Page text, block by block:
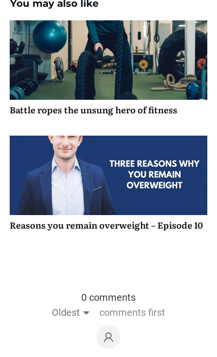
You may also like
Battle ropes the unsung hero of fitness
Reasons you remain overweight – Episode 10
0 comments
Oldest
comments first